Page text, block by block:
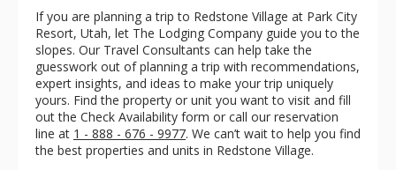
If you are planning a trip to Redstone Village at Park City
Resort, Utah, let The Lodging Company guide you to the
slopes. Our Travel Consultants can help take the
guesswork out of planning a trip with recommendations,
expert insights, and ideas to make your trip uniquely
yours. Find the property or unit you want to visit and fill
out the Check Availability form or call our reservation
line at 1 - 888 - 676 - 9977. We can’t wait to help you find
the best properties and units in Redstone Village.